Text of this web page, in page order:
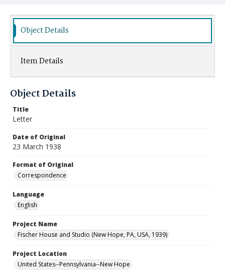
Object Details
Item Details
Object Details
Title
Letter
Date of Original
23 March 1938
Format of Original
Correspondence
Language
English
Project Name
Fischer House and Studio (New Hope, PA, USA, 1939)
Project Location
United States--Pennsylvania--New Hope